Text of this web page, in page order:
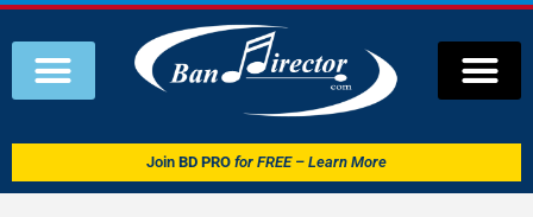
Join BD PRO for FREE – Learn More